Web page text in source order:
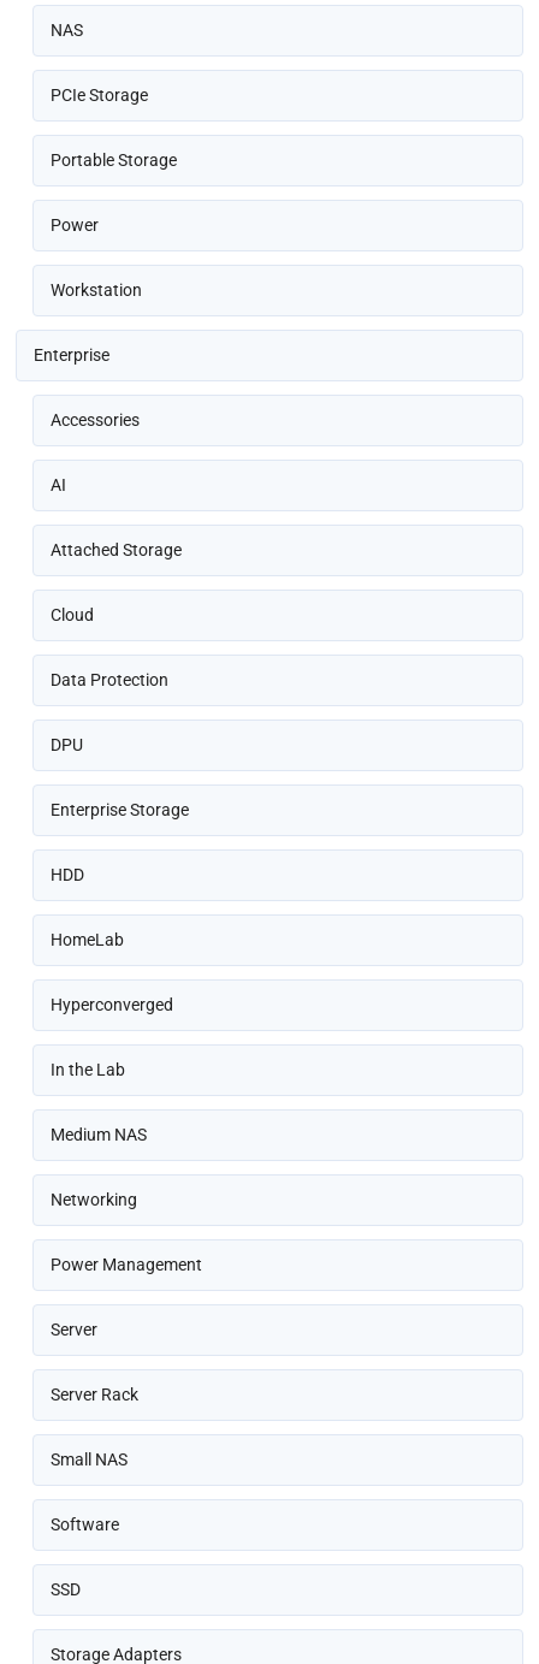
NAS
PCIe Storage
Portable Storage
Power
Workstation
Enterprise
Accessories
AI
Attached Storage
Cloud
Data Protection
DPU
Enterprise Storage
HDD
HomeLab
Hyperconverged
In the Lab
Medium NAS
Networking
Power Management
Server
Server Rack
Small NAS
Software
SSD
Storage Adapters